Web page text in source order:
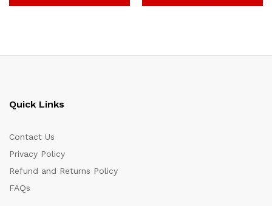
Quick Links
Contact Us
Privacy Policy
Refund and Returns Policy
FAQs